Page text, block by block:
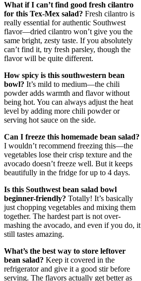
What if I can’t find good fresh cilantro
for this Tex-Mex salad? Fresh cilantro is
really essential for authentic Southwest
flavor—dried cilantro won’t give you the
same bright, zesty taste. If you absolutely
can’t find it, try fresh parsley, though the
flavor will be quite different.
How spicy is this southwestern bean
bowl? It’s mild to medium—the chili
powder adds warmth and flavor without
being hot. You can always adjust the heat
level by adding more chili powder or
serving hot sauce on the side.
Can I freeze this homemade bean salad?
I wouldn’t recommend freezing this—the
vegetables lose their crisp texture and the
avocado doesn’t freeze well. But it keeps
beautifully in the fridge for up to 4 days.
Is this Southwest bean salad bowl
beginner-friendly? Totally! It’s basically
just chopping vegetables and mixing them
together. The hardest part is not over-
mashing the avocado, and even if you do, it
still tastes amazing.
What’s the best way to store leftover
bean salad? Keep it covered in the
refrigerator and give it a good stir before
serving. The flavors actually get better as